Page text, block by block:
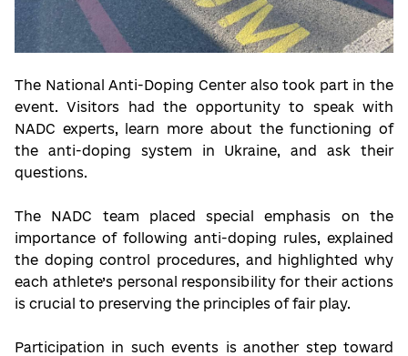
The National Anti-Doping Center also took part in the
event. Visitors had the opportunity to speak with
NADC experts, learn more about the functioning of
the anti-doping system in Ukraine, and ask their
questions.
The NADC team placed special emphasis on the
importance of following anti-doping rules, explained
the doping control procedures, and highlighted why
each athlete’s personal responsibility for their actions
is crucial to preserving the principles of fair play.
Participation in such events is another step toward